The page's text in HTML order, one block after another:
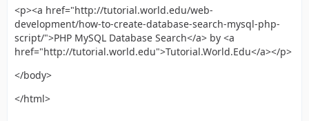
<p><a href="http://tutorial.world.edu/web-
development/how-to-create-database-search-mysql-php-
script/">PHP MySQL Database Search</a> by <a
href="http://tutorial.world.edu">Tutorial.World.Edu</a></p>
</body>
</html>